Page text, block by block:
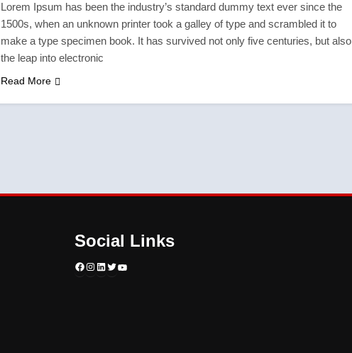
Lorem Ipsum has been the industry’s standard dummy text ever since the
1500s, when an unknown printer took a galley of type and scrambled it to
make a type specimen book. It has survived not only five centuries, but also
the leap into electronic
Read More
Social Links
Facebook
Instagram
LinkedIn
Twitter
YouTube